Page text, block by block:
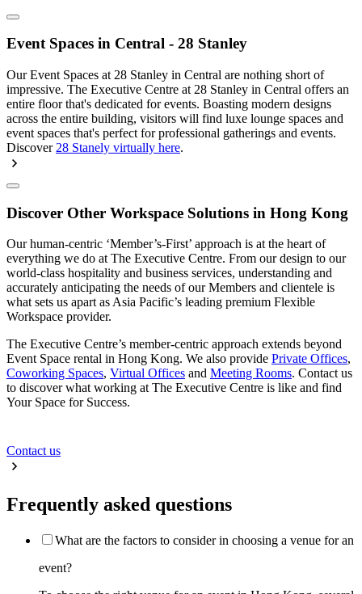
Event Spaces in Central - 28 Stanley
Our Event Spaces at 28 Stanley in Central are nothing short of
impressive. The Executive Centre at 28 Stanley in Central offers an
entire floor that's dedicated for events. Boasting modern designs
across the entire building, visitors will find luxe lounge spaces and
event spaces that's perfect for professional gatherings and events.
Discover 28 Stanely virtually here.
Discover Other Workspace Solutions in Hong Kong
Our human-centric ‘Member’s-First’ approach is at the heart of
everything we do at The Executive Centre. From our design to our
world-class hospitality and business services, understanding and
accurately anticipating the needs of our Members and clientele is
what sets us apart as Asia Pacific’s leading premium Flexible
Workspace provider.
The Executive Centre’s member-centric approach extends beyond
Event Space rental in Hong Kong. We also provide Private Offices,
Coworking Spaces, Virtual Offices and Meeting Rooms. Contact us
to discover what working at The Executive Centre is like and find
Your Space for Success.
Contact us
Frequently asked questions
What are the factors to consider in choosing a venue for an
event?